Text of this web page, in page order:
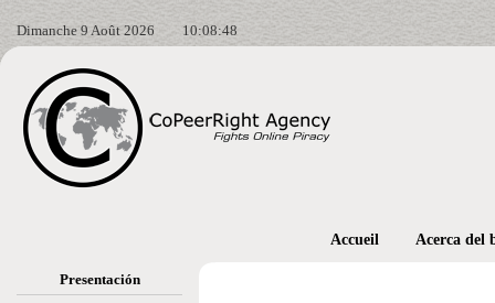
Dimanche 9 Août 2026 10:08:50
Presentación
Accueil Acerca del